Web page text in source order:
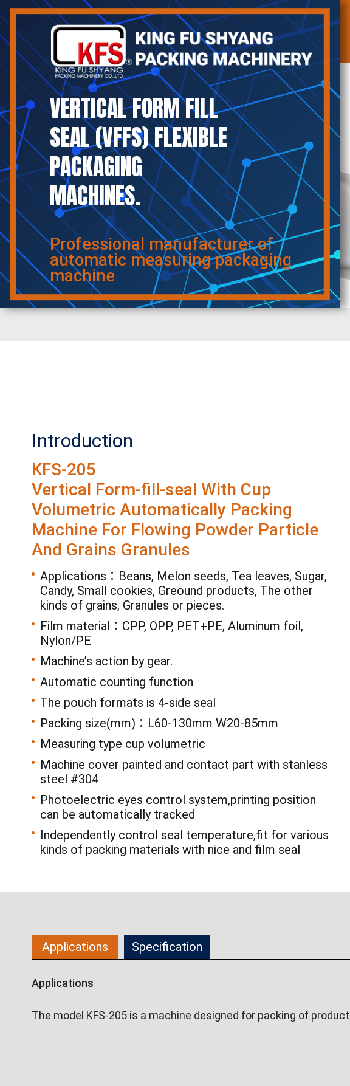
VERTICAL FORM FILL
SEAL (VFFS) FLEXIBLE
PACKAGING
MACHINES.
Professional manufacturer of
automatic measuring packaging
machine
Introduction
KFS-205
Vertical Form-fill-seal With Cup
Volumetric Automatically Packing
Machine For Flowing Powder Particle
And Grains Granules
Applications：Beans, Melon seeds, Tea leaves, Sugar,
Candy, Small cookies, Greound products, The other
kinds of grains, Granules or pieces.
Film material：CPP, OPP, PET+PE, Aluminum foil,
Nylon/PE
Machine’s action by gear.
Automatic counting function
The pouch formats is 4-side seal
Packing size(mm)：L60-130mm W20-85mm
Measuring type cup volumetric
Machine cover painted and contact part with stanless
steel #304
Photoelectric eyes control system,printing position
can be automatically tracked
Independently control seal temperature,fit for various
kinds of packing materials with nice and film seal
Applications Specification
Applications
The model KFS-205 is a machine designed for packing of